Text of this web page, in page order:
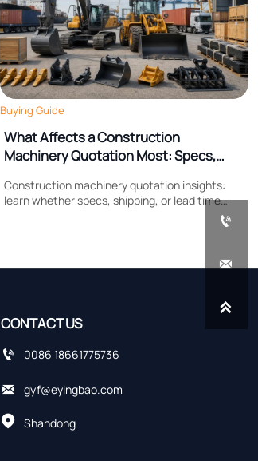
Buying Guide
What Affects a Construction
Machinery Quotation Most: Specs,
Construction machinery quotation insights:
learn whether specs, shipping, or lead time
impacts cost most, compare supplier quotes
accurately, and avoid hidden sourcing risks.
CONTACT US
 0086 18661775736
 gyf@eyingbao.com
 Shandong


